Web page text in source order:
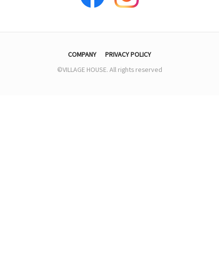
COMPANY
PRIVACY POLICY
©VILLAGE HOUSE. All rights reserved